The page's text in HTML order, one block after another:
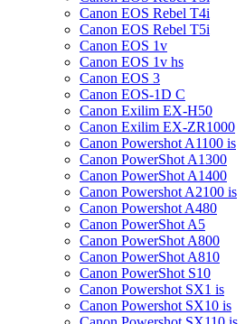
Canon EOS Rebel T4i
Canon EOS Rebel T5i
Canon EOS 1v
Canon EOS 1v hs
Canon EOS 3
Canon EOS-1D C
Canon Exilim EX-H50
Canon Exilim EX-ZR1000
Canon Powershot A1100 is
Canon PowerShot A1300
Canon PowerShot A1400
Canon Powershot A2100 is
Canon Powershot A480
Canon PowerShot A5
Canon PowerShot A800
Canon PowerShot A810
Canon PowerShot S10
Canon Powershot SX1 is
Canon Powershot SX10 is